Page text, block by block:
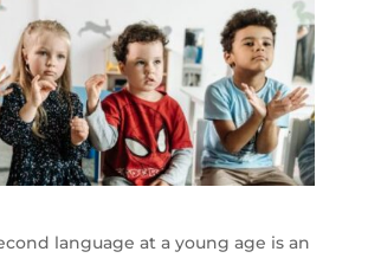
language at a young age is an